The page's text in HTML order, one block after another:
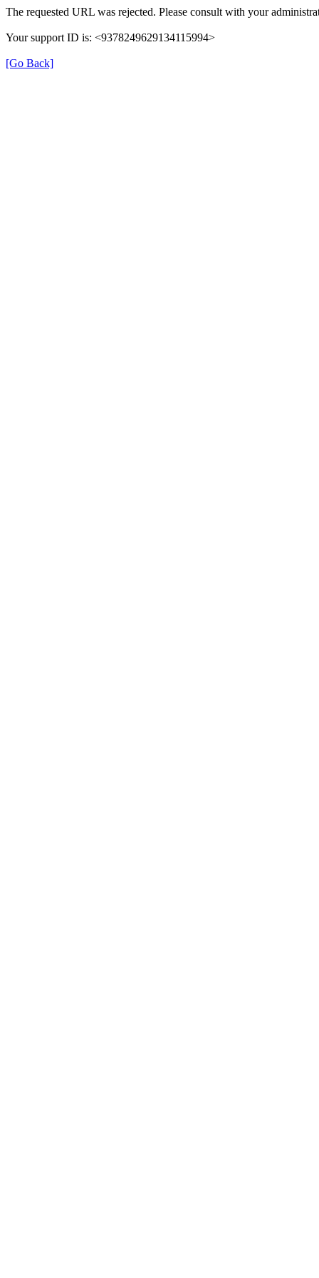
The requested URL was rejected. Please consult with your
Your support ID is: <9378249629134115994>
[Go Back]